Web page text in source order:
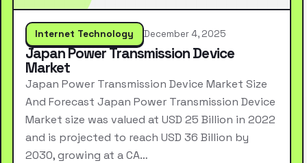
Internet Technology December 4, 2025
Japan Power Transmission Device
Market
Japan Power Transmission Device Market Size
And Forecast Japan Power Transmission Device
Market size was valued at USD 25 Billion in 2022
and is projected to reach USD 36 Billion by
2030, growing at a CA…